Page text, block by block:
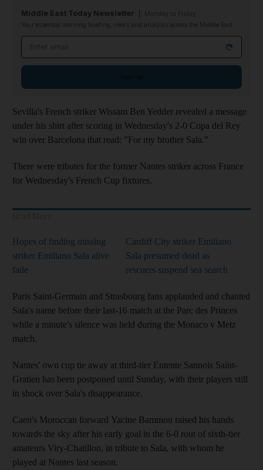
Middle East Today Newsletter
Your essential morning briefing, news and analysis across the Middle East
Sevilla's French striker Wissam Ben Yedder revealed a message
under his shirt after scoring in Wednesday's 2-0 Copa del Rey
win over Barcelona that read: "For my brother Sala."
There were tributes for the former Nantes striker across France
for Wednesday's French Cup fixtures.
Hopes of finding missing
striker Emiliano Sala alive
fade
Cardiff City striker Emiliano
Sala presumed dead as
rescuers suspend sea search
Paris Saint-Germain and Strasbourg fans applauded and chanted
Sala's name before their last-16 match at the Parc des Princes
while a minute's silence was held during the Monaco v Metz
match.
Nantes' own cup tie away at third-tier Entente Sannois Saint-
Gratien has been postponed until Sunday, with their players still
in shock over Sala's disappearance.
Caen's Moroccan forward Yacine Bammou raised his hands
towards the sky after his early goal in the 6-0 rout of sixth-tier
amateurs Viry-Chatillon, in tribute to Sala, with whom he
played at Nantes last season.